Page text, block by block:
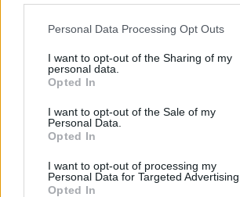
Personal Data Processing Opt Outs
I want to opt-out of the Sharing of my
personal data.
Opted In
I want to opt-out of the Sale of my
Personal Data.
Opted In
I want to opt-out of processing my
Personal Data for Targeted Advertising.
Opted In
Télécharger le fichier
nes suite.pdf
Télécharger Stage